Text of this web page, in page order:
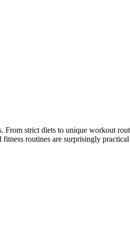
strict diets to unique workout
routines are surprisingly